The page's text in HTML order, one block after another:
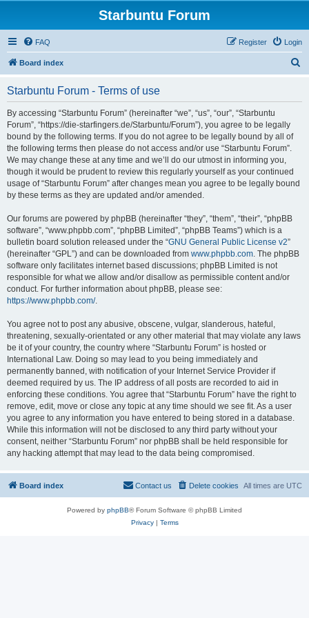
Starbuntu Forum
FAQ Login
Register
Board index
Starbuntu Forum - Terms of use
By accessing “Starbuntu Forum” (hereinafter “we”, “us”, “our”, “Starbuntu
Forum”, “https://die-starfingers.de/Starbuntu/Forum”), you agree to be legally
bound by the following terms. If you do not agree to be legally bound by all of
the following terms then please do not access and/or use “Starbuntu Forum”.
We may change these at any time and we’ll do our utmost in informing you,
though it would be prudent to review this regularly yourself as your continued
usage of “Starbuntu Forum” after changes mean you agree to be legally bound
by these terms as they are updated and/or amended.
Our forums are powered by phpBB (hereinafter “they”, “them”, “their”, “phpBB
software”, “www.phpbb.com”, “phpBB Limited”, “phpBB Teams”) which is a
bulletin board solution released under the “GNU General Public License v2”
(hereinafter “GPL”) and can be downloaded from www.phpbb.com. The phpBB
software only facilitates internet based discussions; phpBB Limited is not
responsible for what we allow and/or disallow as permissible content and/or
conduct. For further information about phpBB, please see:
https://www.phpbb.com/.
You agree not to post any abusive, obscene, vulgar, slanderous, hateful,
threatening, sexually-orientated or any other material that may violate any laws
be it of your country, the country where “Starbuntu Forum” is hosted or
International Law. Doing so may lead to you being immediately and
permanently banned, with notification of your Internet Service Provider if
deemed required by us. The IP address of all posts are recorded to aid in
enforcing these conditions. You agree that “Starbuntu Forum” have the right to
remove, edit, move or close any topic at any time should we see fit. As a user
you agree to any information you have entered to being stored in a database.
While this information will not be disclosed to any third party without your
consent, neither “Starbuntu Forum” nor phpBB shall be held responsible for
any hacking attempt that may lead to the data being compromised.
Board index All times are UTC
Delete cookies
Contact us
Powered by phpBB® Forum Software © phpBB Limited
Privacy| Terms